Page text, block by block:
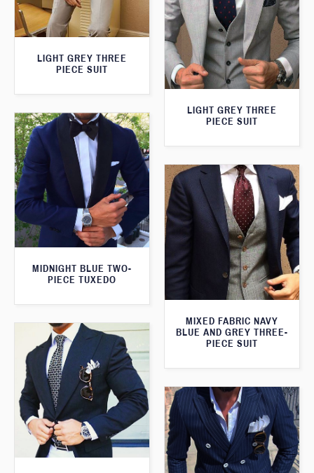
LIGHT GREY THREE
PIECE SUIT
LIGHT GREY THREE
PIECE SUIT
MIDNIGHT BLUE TWO-
PIECE TUXEDO
MIXED FABRIC NAVY
BLUE AND GREY THREE-
PIECE SUIT